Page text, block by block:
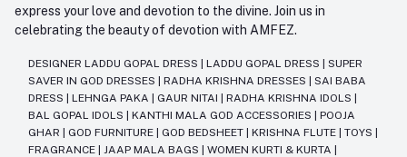
express your love and devotion to the divine. Join us in
celebrating the beauty of devotion with AMFEZ.
DESIGNER LADDU GOPAL DRESS LADDU GOPAL DRESS
SUPER
SAVER IN GOD DRESSES
RADHA KRISHNA DRESSES
SAI BABA
DRESS
LEHNGA PAKA GAUR NITAI RADHA KRISHNA IDOLS
BAL GOPAL IDOLS
KANTHI MALA GOD ACCESSORIES
POOJA
GHAR
GOD FURNITURE GOD BEDSHEET KRISHNA FLUTE TOYS
FRAGRANCE
JAAP MALA BAGS WOMEN KURTI & KURTA